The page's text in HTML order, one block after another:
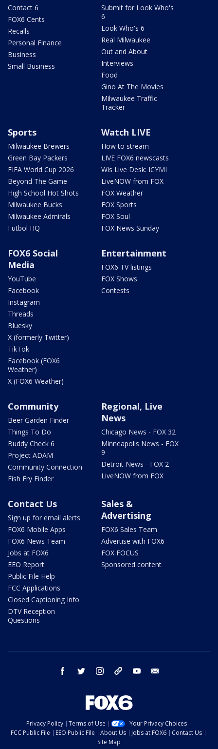
Contact 6
FOX6 Cents
Recalls
Personal Finance
Business
Small Business
Submit for Look Who's
6
Look Who's 6
Real Milwaukee
Out and About
Interviews
Food
Gino At The Movies
Milwaukee Traffic
Tracker
Sports
Milwaukee Brewers
Green Bay Packers
FIFA World Cup 2026
Beyond The Game
High School Hot Shots
Milwaukee Bucks
Milwaukee Admirals
Futbol HQ
Watch LIVE
How to stream
LIVE FOX6 newscasts
Wis Live Desk: ICYMI
LiveNOW from FOX
FOX Weather
FOX Sports
FOX Soul
FOX News Sunday
FOX6 Social
Media
YouTube
Facebook
Instagram
Threads
Bluesky
X (formerly Twitter)
TikTok
Facebook (FOX6
Weather)
X (FOX6 Weather)
Entertainment
FOX6 TV listings
FOX Shows
Contests
Community
Beer Garden Finder
Things To Do
Buddy Check 6
Project ADAM
Community Connection
Fish Fry Finder
Regional, Live
News
Chicago News - FOX 32
Minneapolis News - FOX
9
Detroit News - FOX 2
LiveNOW from FOX
Contact Us
Sign up for email alerts
FOX6 Mobile Apps
FOX6 News Team
Jobs at FOX6
EEO Report
Public File Help
FCC Applications
Closed Captioning Info
DTV Reception
Questions
Sales &
Advertising
FOX6 Sales Team
Advertise with FOX6
FOX FOCUS
Sponsored content
facebook twitter instagram threads youtube
Privacy Policy Terms of Use
Your Privacy Choices
FCC Public File
EEO Public File About Us Jobs at FOX6
Contact Us
Site Map